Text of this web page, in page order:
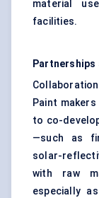
material
facilities.
Partnerships
Paint
to co-
—such as
solar-
with raw
especially